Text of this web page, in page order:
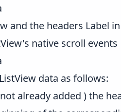
and the headers Label
native scroll events
data as follows:
already added ) the